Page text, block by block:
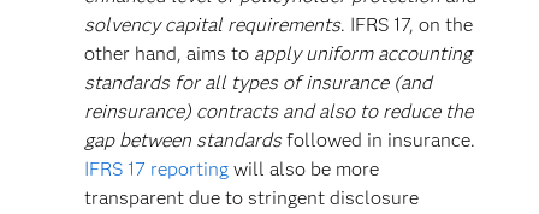
solvency capital requirements. IFRS 17, on the
other hand, aims to apply uniform accounting
standards for all types of insurance (and
reinsurance) contracts and also to reduce the
gap between standardsfollowed in insurance.
IFRS 17 reportingwill also be more
transparent due to stringent disclosure